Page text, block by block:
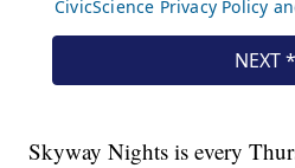
Skyway Nights is every